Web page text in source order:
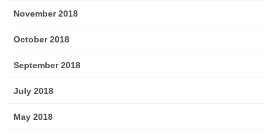
November 2018
October 2018
September 2018
July 2018
May 2018